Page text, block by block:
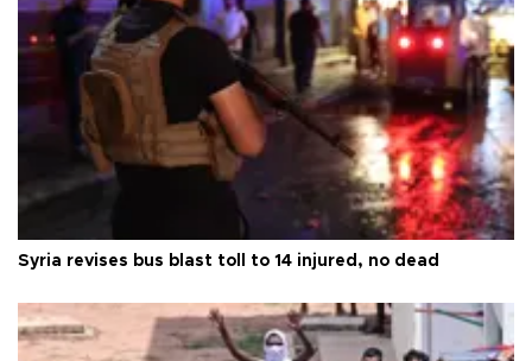
Syria revises bus blast toll to 14 injured, no dead